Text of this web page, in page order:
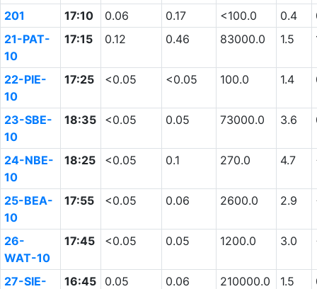
201 17:10 0.06 0.17 <100.0 0.4
21-PAT-
10
17:15 0.12 0.46 83000.0 1.5
22-PIE-
10
17:25 <0.05 <0.05 100.0 1.4
23-SBE-
10
18:35 <0.05 0.05 73000.0 3.6
24-NBE-
10
18:25 <0.05 0.1 270.0 4.7
25-BEA-
10
17:55 <0.05 0.06 2600.0 2.9
26-
WAT-10
17:45 <0.05 0.05 1200.0 3.0
27-SIE-
16:45 0.05 0.06 210000.0 1.5